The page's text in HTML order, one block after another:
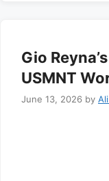
Gio
USMNT
June 13, 2026 by